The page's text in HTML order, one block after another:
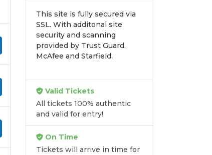
This site is fully secured via
SSL. With additonal site
security and scanning
provided by Trust Guard,
McAfee and Starfield.
Valid Tickets
All tickets 100% authentic
and valid for entry!
On Time
Tickets will arrive in time for